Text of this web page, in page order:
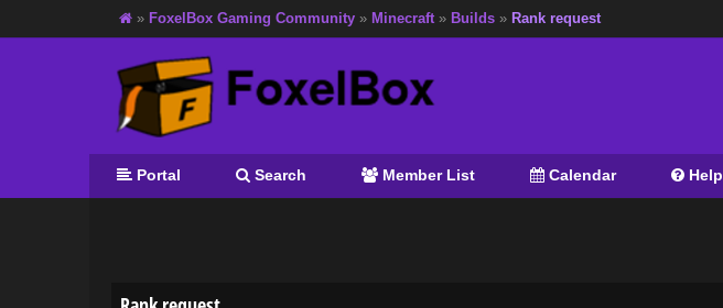
» FoxelBox Gaming Community » Minecraft » Builds » Rank request
Portal Search Member List Calendar Help